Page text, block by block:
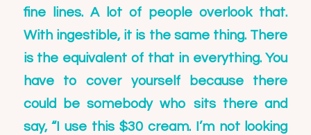
fine lines. A lot of people overlook that.
With ingestible, it is the same thing. There
is the equivalent of that in everything. You
have to cover yourself because there
could be somebody who sits there and
say, “I use this $30 cream. I’m not looking